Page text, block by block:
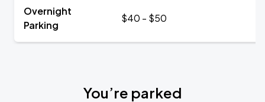
Overnight
Parking
$40 - $50
You’re parked